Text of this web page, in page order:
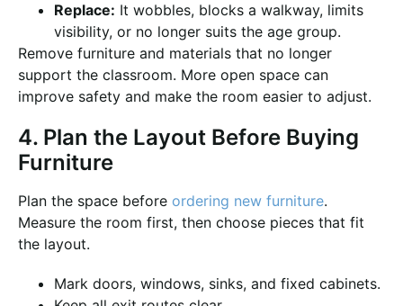
Replace: It wobbles, blocks a walkway, limits
visibility, or no longer suits the age group.
Remove furniture and materials that no longer
support the classroom. More open space can
improve safety and make the room easier to adjust.
4. Plan the Layout Before Buying
Furniture
Plan the space before ordering new furniture.
Measure the room first, then choose pieces that fit
the layout.
Mark doors, windows, sinks, and fixed cabinets.